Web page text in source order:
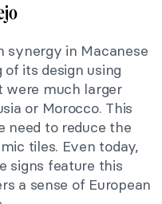
synergy in Macanese
its design using
were much larger
or Morocco. This
need to reduce the
tiles. Even today,
signs feature this
a sense of European